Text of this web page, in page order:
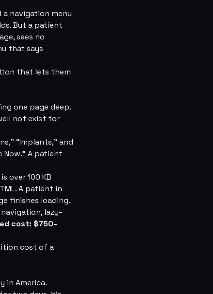
navigation menu
But a patient
sees no
that says
that lets them
one page deep.
not exist for
“Implants,” and
Now.” A patient
over 100 KB
A patient in
finishes loading.
lazy-
cost: $750–
cost of a
in America.